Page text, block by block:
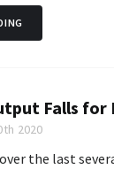
Falls for
2020
the last